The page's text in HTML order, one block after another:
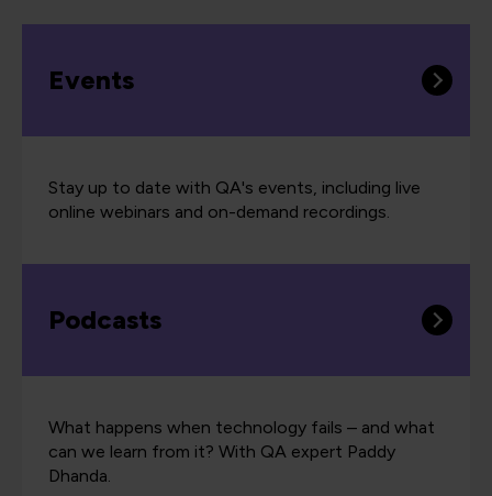
Events
Stay up to date with QA's events, including live
online webinars and on-demand recordings.
Podcasts
What happens when technology fails – and what
can we learn from it? With QA expert Paddy
Dhanda.